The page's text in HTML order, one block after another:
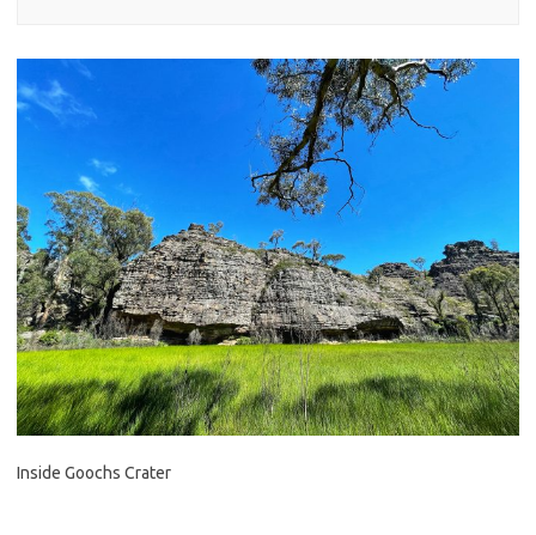
Inside Goochs Crater